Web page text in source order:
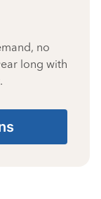
no
long with